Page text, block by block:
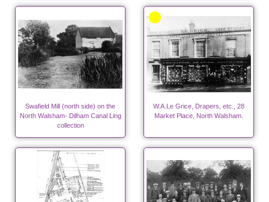
Swafield Mill (north side) on the
North Walsham- Dilham Canal Ling
collection
W.A.Le Grice, Drapers, etc., 28
Market Place, North Walsham.